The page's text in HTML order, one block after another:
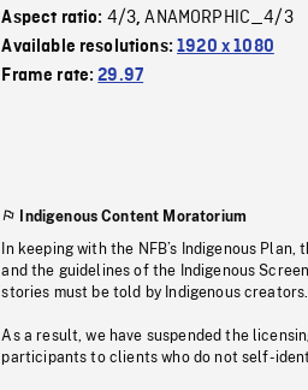
Aspect ratio: 4/3,ANAMORPHIC_4/3
Available resolutions:1920 x 1080
Frame rate:29.97
Indigenous Content Moratorium
In keeping with the NFB’s Indigenous
and the guidelines of the Indigenous
stories must be told by Indigenous creators.
As a result, we have suspended the
participants to clients who do not self-